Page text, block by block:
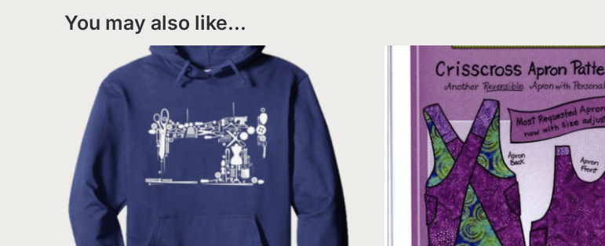
You may also like…